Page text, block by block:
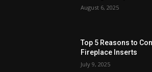
August 6, 2025
Top 5 Reasons to
Fireplace Inserts
July 9, 2025